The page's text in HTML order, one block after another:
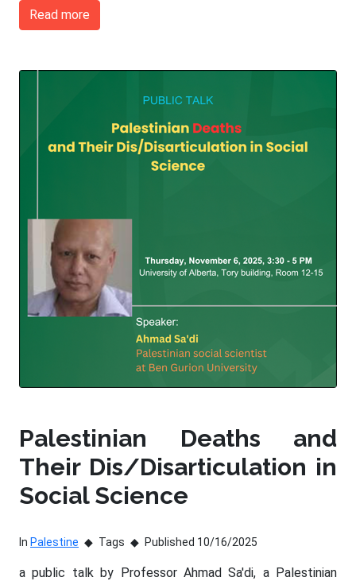
Read more
Palestinian Deaths and
Their Dis/Disarticulation in
Social Science
In Palestine Tags Published 10/16/2025
a public talk by Professor Ahmad Sa'di, a Palestinian